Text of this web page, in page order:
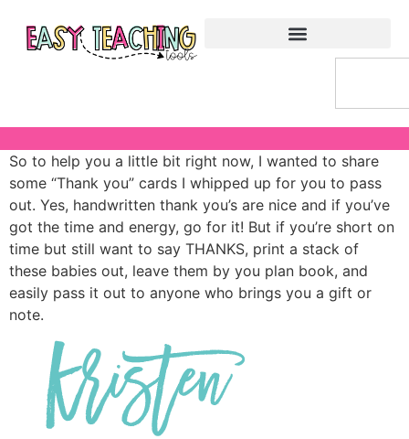
So to help you a little bit right now, I wanted to share
some “Thank you” cards I whipped up for you to pass
out. Yes, handwritten thank you’s are nice and if you’ve
got the time and energy, go for it! But if you’re short on
time but still want to say THANKS, print a stack of
these babies out, leave them by you plan book, and
easily pass it out to anyone who brings you a gift or
note.